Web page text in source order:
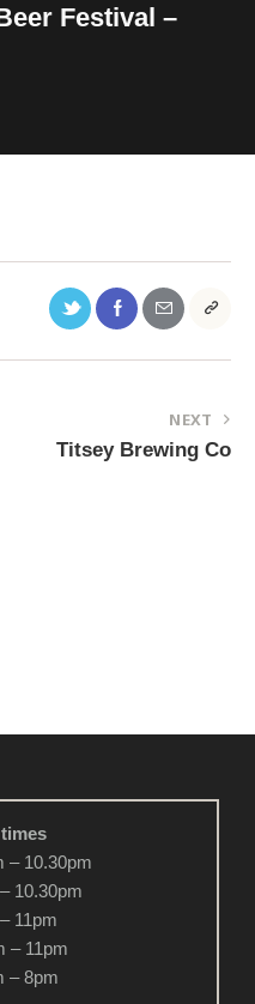
Festival –
NEXT
Titsey Brewing Co
– 10.30pm
10.30pm
11pm
– 11pm
– 8pm